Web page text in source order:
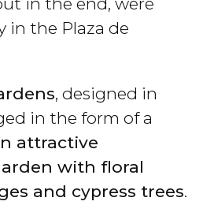
in the Plaza de
, designed in
in the form of a
attractive
with floral
and cypress trees.